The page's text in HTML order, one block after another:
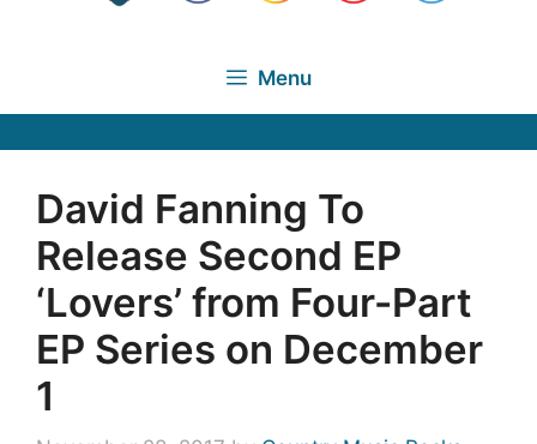
Menu
David Fanning To
Release Second EP
‘Lovers’ from Four-Part
EP Series on December
1